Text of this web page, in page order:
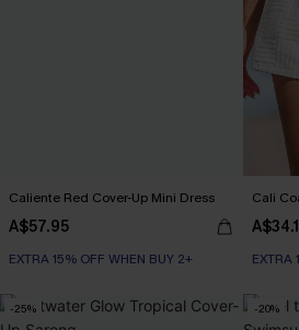
Caliente Red Cover-Up Mini Dress
A$57.95
EXTRA 15% OFF WHEN BUY 2+
Cali
EXTRA
-25% -20%